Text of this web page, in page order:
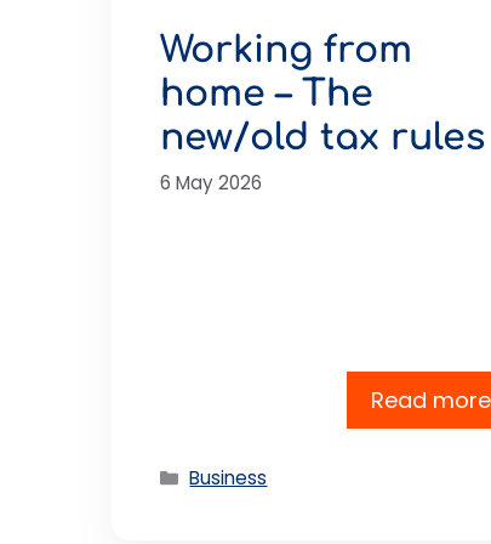
Working from
home – The
new/old tax rules
6 May 2026
Read more
Categories
Business